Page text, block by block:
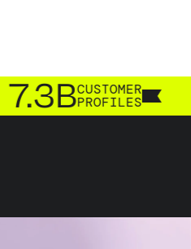
CUSTOMER
PROFILES 1.6B